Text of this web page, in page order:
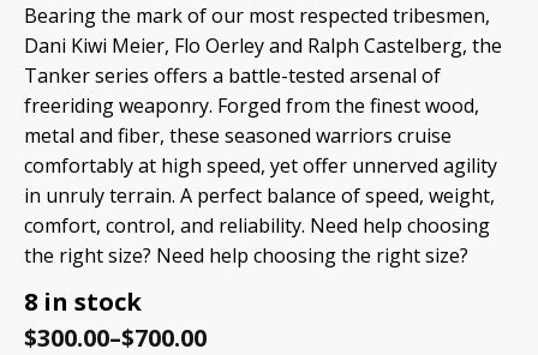
Bearing the mark of our most respected tribesmen,
Dani Kiwi Meier, Flo Oerley and Ralph Castelberg, the
Tanker series offers a battle-tested arsenal of
freeriding weaponry. Forged from the finest wood,
metal and fiber, these seasoned warriors cruise
comfortably at high speed, yet offer unnerved agility
in unruly terrain. A perfect balance of speed, weight,
comfort, control, and reliability. Need help choosing
the right size? Need help choosing the right size?
8 in stock
$300.00–$700.00